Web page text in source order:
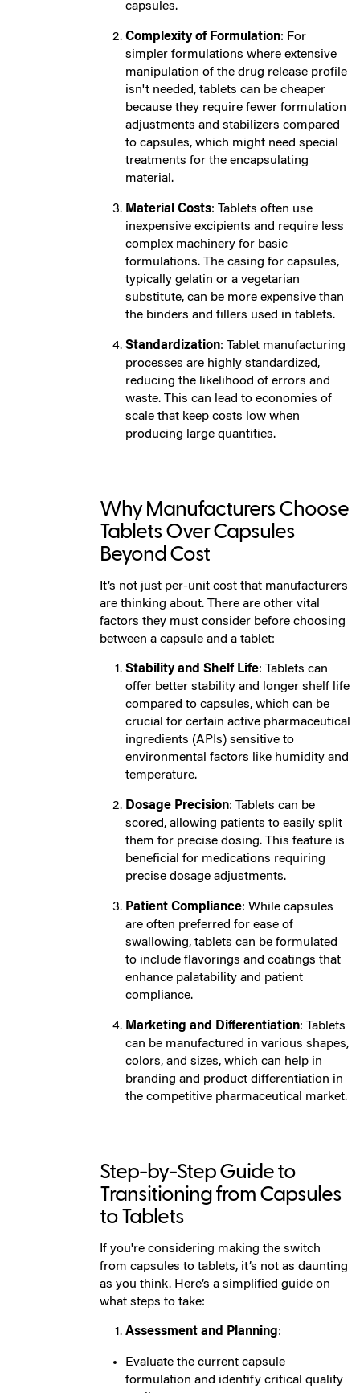
capsules.
Complexity of Formulation: For
simpler formulations where extensive
manipulation of the drug release profile
isn't needed, tablets can be cheaper
because they require fewer formulation
adjustments and stabilizers compared
to capsules, which might need special
treatments for the encapsulating
material.
Material Costs: Tablets often use
inexpensive excipients and require less
complex machinery for basic
formulations. The casing for capsules,
typically gelatin or a vegetarian
substitute, can be more expensive than
the binders and fillers used in tablets.
Standardization: Tablet manufacturing
processes are highly standardized,
reducing the likelihood of errors and
waste. This can lead to economies of
scale that keep costs low when
producing large quantities.
Why Manufacturers Choose
Tablets Over Capsules
Beyond Cost
It’s not just per-unit cost that manufacturers
are thinking about. There are other vital
factors they must consider before choosing
between a capsule and a tablet:
Stability and Shelf Life: Tablets can
offer better stability and longer shelf life
compared to capsules, which can be
crucial for certain active pharmaceutical
ingredients (APIs) sensitive to
environmental factors like humidity and
temperature.
Dosage Precision: Tablets can be
scored, allowing patients to easily split
them for precise dosing. This feature is
beneficial for medications requiring
precise dosage adjustments.
Patient Compliance: While capsules
are often preferred for ease of
swallowing, tablets can be formulated
to include flavorings and coatings that
enhance palatability and patient
compliance.
Marketing and Differentiation: Tablets
can be manufactured in various shapes,
colors, and sizes, which can help in
branding and product differentiation in
the competitive pharmaceutical market.
Step-by-Step Guide to
Transitioning from Capsules
to Tablets
If you're considering making the switch
from capsules to tablets, it’s not as daunting
as you think. Here’s a simplified guide on
what steps to take:
Assessment and Planning:
Evaluate the current capsule
formulation and identify critical quality